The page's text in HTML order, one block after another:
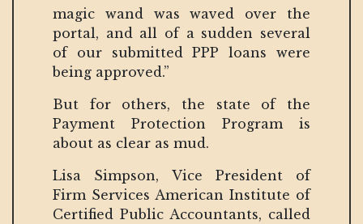
magic wand was waved over the
portal, and all of a sudden several
of our submitted PPP loans were
being approved.”
But for others, the state of the
Payment Protection Program is
about as clear as mud.
Lisa Simpson, Vice President of
Firm Services American Institute of
Certified Public Accountants, called